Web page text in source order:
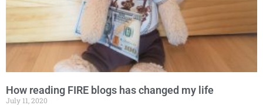
How reading FIRE blogs has changed my life
July 11, 2020